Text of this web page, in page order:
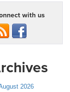
with us
2026